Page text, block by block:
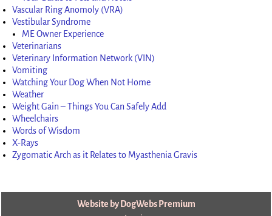
Vascular Ring Anomoly (VRA)
Vestibular Syndrome
ME Owner Experience
Veterinarians
Veterinary Information Network (VIN)
Vomiting
Watching Your Dog When Not Home
Weather
Weight Gain – Things You Can Safely Add
Wheelchairs
Words of Wisdom
X-Rays
Zygomatic Arch as it Relates to Myasthenia Gravis
Website by DogWebs Premium